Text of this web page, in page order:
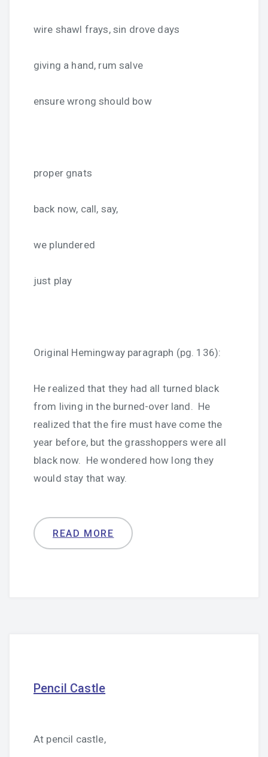
wire shawl frays, sin drove days
giving a hand, rum salve
ensure wrong should bow
proper gnats
back now, call, say,
we plundered
just play
Original Hemingway paragraph (pg. 136):
He realized that they had all turned black
from living in the burned-over land. He
realized that the fire must have come the
year before, but the grasshoppers were all
black now. He wondered how long they
would stay that way.
READ MORE
Pencil Castle
At pencil castle,